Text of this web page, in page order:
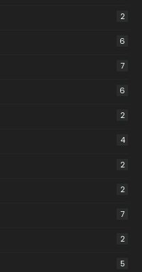
2
6
7
6
2
4
2
2
7
2
5